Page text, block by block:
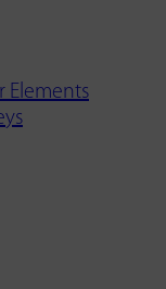
Elements